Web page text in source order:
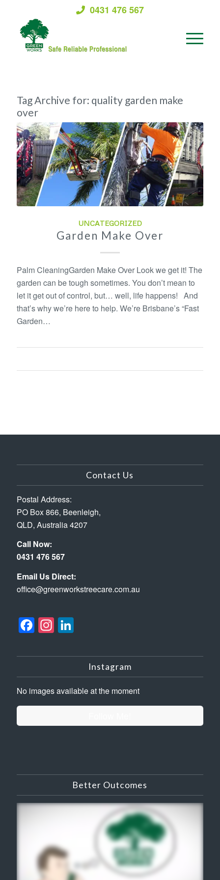
0431 476 567
Tag Archive for: quality garden make
over
UNCATEGORIZED
Garden Make Over
Palm CleaningGarden Make Over Look we get it! The
garden can be tough sometimes. You don’t mean to
let it get out of control, but… well, life happens! And
that’s why we’re here to help. We’re Brisbane’s “Fast
Garden…
Contact Us
Postal Address:
PO Box 866, Beenleigh,
QLD, Australia 4207
Call Now:
0431 476 567
Email Us Direct:
office@greenworkstreecare.com.au
Facebook
Instagram
LinkedIn
Instagram
No images available at the moment
Better Outcomes